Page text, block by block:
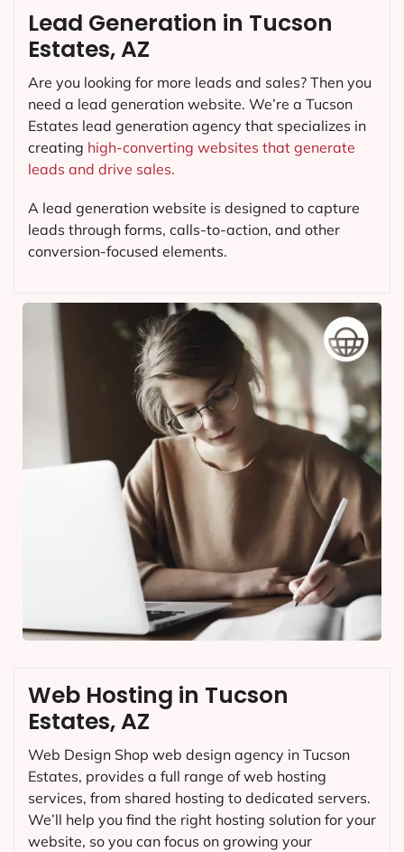
Lead Generation in Tucson
Estates, AZ
Are you looking for more leads and sales? Then you
need a lead generation website. We’re a Tucson
Estates lead generation agency that specializes in
creating high-converting websites that generate
leads and drive sales.
A lead generation website is designed to capture
leads through forms, calls-to-action, and other
conversion-focused elements.
Web Hosting in Tucson
Estates, AZ
Web Design Shop web design agency in Tucson
Estates, provides a full range of web hosting
services, from shared hosting to dedicated servers.
We’ll help you find the right hosting solution for your
website, so you can focus on growing your